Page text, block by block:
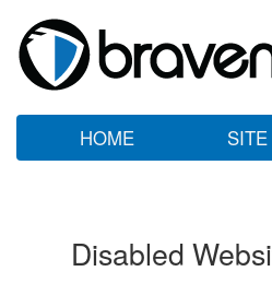
HOME
Disabled